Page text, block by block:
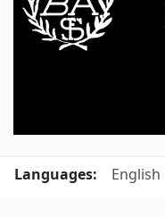
Languages:
English